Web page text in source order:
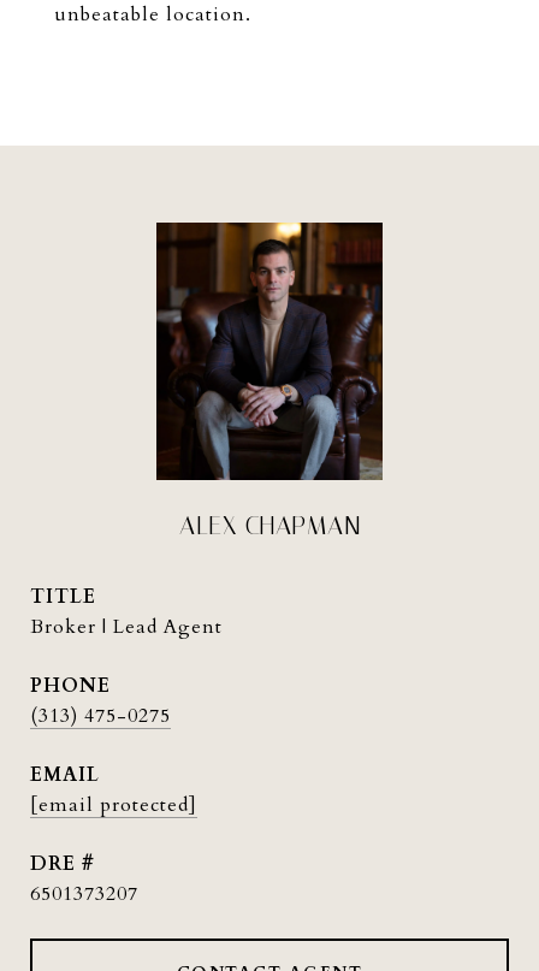
unbeatable location.
ALEX CHAPMAN
TITLE
Broker | Lead Agent
PHONE
(313) 475-0275
EMAIL
[email protected]
DRE #
6501373207